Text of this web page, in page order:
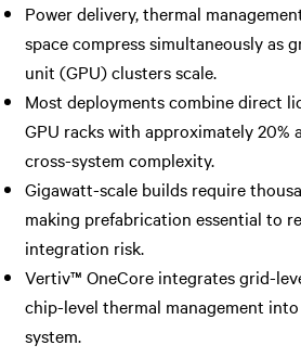
Power delivery, thermal
space compress simultaneously as
unit (GPU) clusters scale.
Most deployments combine direct
GPU racks with approximately 20%
cross-system complexity.
Gigawatt-scale builds require
making prefabrication essential to
integration risk.
Vertiv™ OneCore integrates grid-
chip-level thermal management
system.